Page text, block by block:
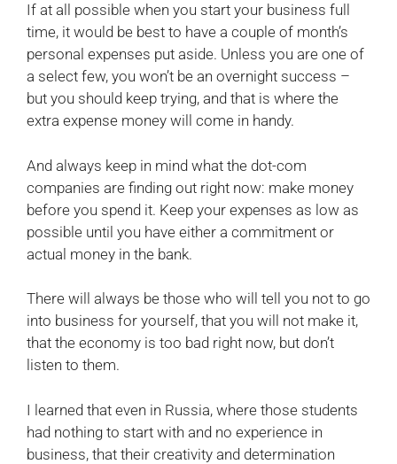
If at all possible when you start your business full
time, it would be best to have a couple of month’s
personal expenses put aside. Unless you are one of
a select few, you won’t be an overnight success –
but you should keep trying, and that is where the
extra expense money will come in handy.
And always keep in mind what the dot-com
companies are finding out right now: make money
before you spend it. Keep your expenses as low as
possible until you have either a commitment or
actual money in the bank.
There will always be those who will tell you not to go
into business for yourself, that you will not make it,
that the economy is too bad right now, but don’t
listen to them.
I learned that even in Russia, where those students
had nothing to start with and no experience in
business, that their creativity and determination